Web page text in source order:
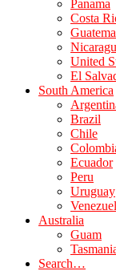
Panama
Costa
United
El
South America
Brazil
Chile
Ecuador
Peru
Uruguay
Australia
Guam
Search…